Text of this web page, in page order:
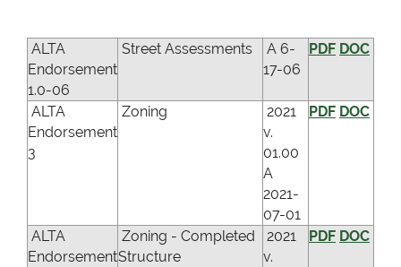
ALTA
Endorsement
1.0-06
Street Assessments
A 6-
17-06
PDF DOC
ALTA
Endorsement
3
Zoning
2021
v.
01.00
A
2021-
07-01
PDF DOC
ALTA
Endorsement
Zoning - Completed
Structure
2021
v.
PDF DOC